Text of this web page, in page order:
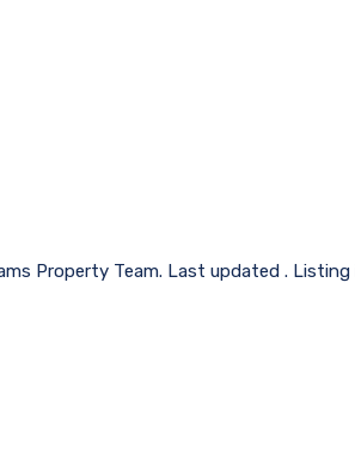
Property Team. Last updated .